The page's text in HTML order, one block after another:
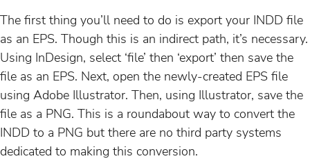
The first thing you’ll need to do is export your INDD file
as an EPS. Though this is an indirect path, it’s necessary.
Using InDesign, select ‘file’ then ‘export’ then save the
file as an EPS. Next, open the newly-created EPS file
using Adobe Illustrator. Then, using Illustrator, save the
file as a PNG. This is a roundabout way to convert the
INDD to a PNG but there are no third party systems
dedicated to making this conversion.